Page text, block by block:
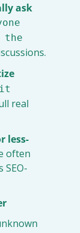
ask
the
real
less-
often
SEO-